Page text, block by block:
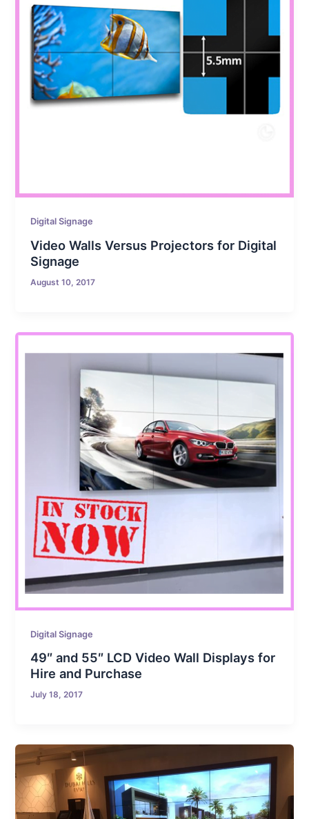
Digital Signage
Video Walls Versus Projectors for Digital
Signage
August 10, 2017
Digital Signage
49″ and 55″ LCD Video Wall Displays for
Hire and Purchase
July 18, 2017